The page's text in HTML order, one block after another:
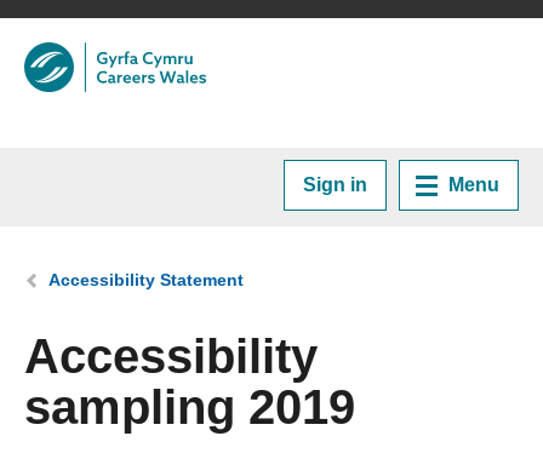
Sign in Menu
Plan your Career
Courses and Training
You are here:
Accessibility Statement
Accessibility
sampling 2019